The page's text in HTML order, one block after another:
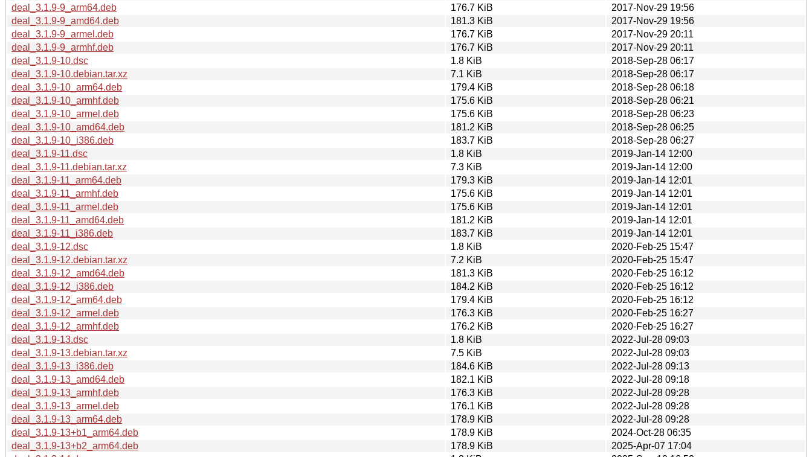
deal_3.1.9-9_arm64.deb
176.7 KiB
2017-Nov-29 19:56
deal_3.1.9-9_amd64.deb
181.3 KiB
2017-Nov-29 19:56
deal_3.1.9-9_armel.deb
176.7 KiB
2017-Nov-29 20:11
deal_3.1.9-9_armhf.deb
176.7 KiB
2017-Nov-29 20:11
deal_3.1.9-10.dsc
1.8 KiB
2018-Sep-28 06:17
deal_3.1.9-10.debian.tar.xz
7.1 KiB
2018-Sep-28 06:17
deal_3.1.9-10_arm64.deb
179.4 KiB
2018-Sep-28 06:18
deal_3.1.9-10_armhf.deb
175.6 KiB
2018-Sep-28 06:21
deal_3.1.9-10_armel.deb
175.6 KiB
2018-Sep-28 06:23
deal_3.1.9-10_amd64.deb
181.2 KiB
2018-Sep-28 06:25
deal_3.1.9-10_i386.deb
183.7 KiB
2018-Sep-28 06:27
deal_3.1.9-11.dsc
1.8 KiB
2019-Jan-14 12:00
deal_3.1.9-11.debian.tar.xz
7.3 KiB
2019-Jan-14 12:00
deal_3.1.9-11_arm64.deb
179.3 KiB
2019-Jan-14 12:01
deal_3.1.9-11_armhf.deb
175.6 KiB
2019-Jan-14 12:01
deal_3.1.9-11_armel.deb
175.6 KiB
2019-Jan-14 12:01
deal_3.1.9-11_amd64.deb
181.2 KiB
2019-Jan-14 12:01
deal_3.1.9-11_i386.deb
183.7 KiB
2019-Jan-14 12:01
deal_3.1.9-12.dsc
1.8 KiB
2020-Feb-25 15:47
deal_3.1.9-12.debian.tar.xz
7.2 KiB
2020-Feb-25 15:47
deal_3.1.9-12_amd64.deb
181.3 KiB
2020-Feb-25 16:12
deal_3.1.9-12_i386.deb
184.2 KiB
2020-Feb-25 16:12
deal_3.1.9-12_arm64.deb
179.4 KiB
2020-Feb-25 16:12
deal_3.1.9-12_armel.deb
176.3 KiB
2020-Feb-25 16:27
deal_3.1.9-12_armhf.deb
176.2 KiB
2020-Feb-25 16:27
deal_3.1.9-13.dsc
1.8 KiB
2022-Jul-28 09:03
deal_3.1.9-13.debian.tar.xz
7.5 KiB
2022-Jul-28 09:03
deal_3.1.9-13_i386.deb
184.6 KiB
2022-Jul-28 09:13
deal_3.1.9-13_amd64.deb
182.1 KiB
2022-Jul-28 09:18
deal_3.1.9-13_armhf.deb
176.3 KiB
2022-Jul-28 09:28
deal_3.1.9-13_armel.deb
176.1 KiB
2022-Jul-28 09:28
deal_3.1.9-13_arm64.deb
178.9 KiB
2022-Jul-28 09:28
deal_3.1.9-13+b1_arm64.deb
178.9 KiB
2024-Oct-28 06:35
deal_3.1.9-13+b2_arm64.deb
178.9 KiB
2025-Apr-07 17:04